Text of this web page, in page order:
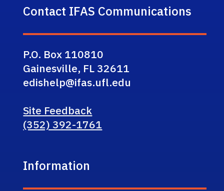
Contact IFAS Communications
P.O. Box 110810
Gainesville, FL 32611
edishelp@ifas.ufl.edu
Site Feedback
(352) 392-1761
Information